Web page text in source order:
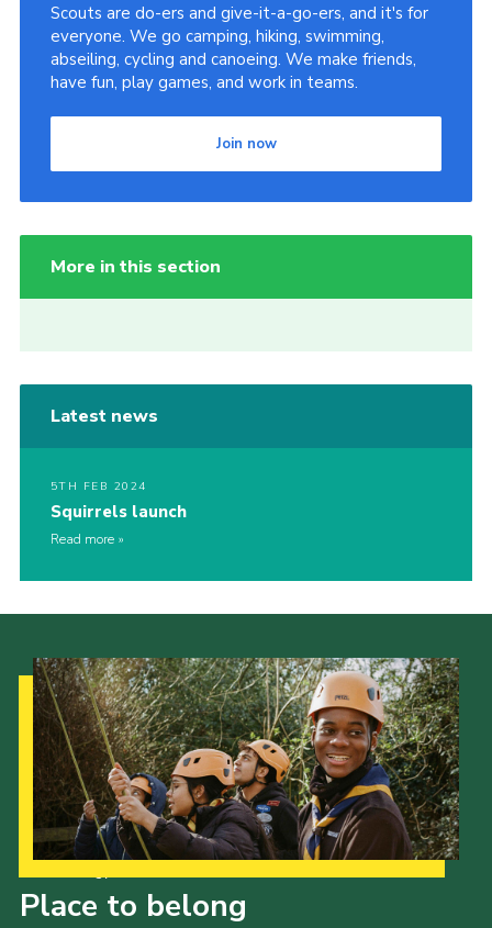
Scouts are do-ers and give-it-a-go-ers, and it's for
everyone. We go camping, hiking, swimming,
abseiling, cycling and canoeing. We make friends,
have fun, play games, and work in teams.
Join now
More in this section
Latest news
5TH FEB 2024
Squirrels launch
Read more
Place to belong